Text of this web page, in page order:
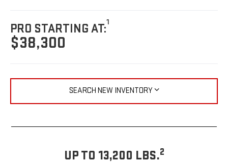
PRO STARTING AT:1
$38,300
SEARCH NEW INVENTORY
UP TO 13,200 LBS.2